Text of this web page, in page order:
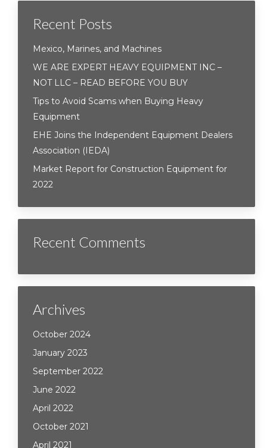
Recent Posts
Mexico, Marines, and Machines
WE ARE EXPERT HEAVY EQUIPMENT INC –
NOT LLC – READ BEFORE YOU BUY
Tips to Avoid Scams when Buying Heavy
Equipment
EHE Joins the Independent Equipment Dealers
Association (IEDA)
Market Report for Construction Equipment for
2022
Recent Comments
Archives
October 2024
January 2023
September 2022
June 2022
April 2022
October 2021
April 2021